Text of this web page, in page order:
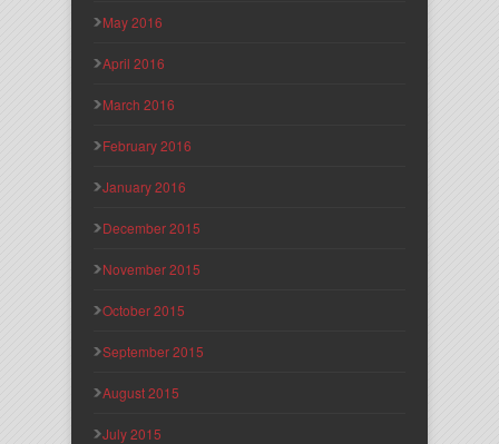
May 2016
April 2016
March 2016
February 2016
January 2016
December 2015
November 2015
October 2015
September 2015
August 2015
July 2015